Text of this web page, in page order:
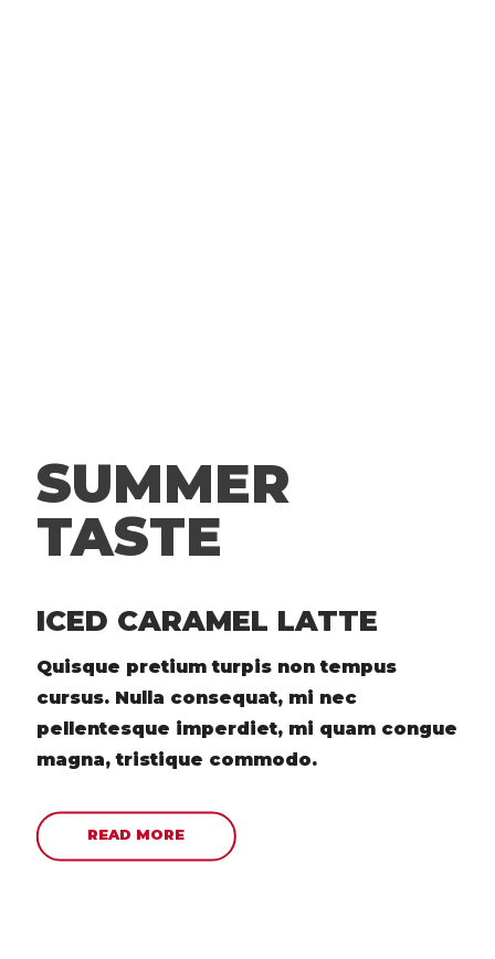
SUMMER
TASTE
ICED CARAMEL LATTE
Quisque pretium turpis non tempus
cursus. Nulla consequat, mi nec
pellentesque imperdiet, mi quam congue
magna, tristique commodo.
READ MORE